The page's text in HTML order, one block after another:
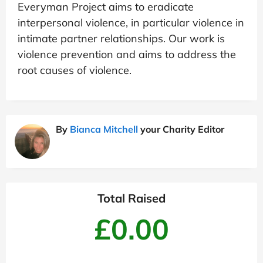
Everyman Project aims to eradicate
interpersonal violence, in particular violence in
intimate partner relationships. Our work is
violence prevention and aims to address the
root causes of violence.
By Bianca Mitchell your Charity Editor
Total Raised
£0.00